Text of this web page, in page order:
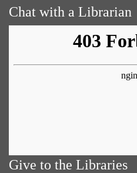
Chat with a Librarian
Give to the Libraries